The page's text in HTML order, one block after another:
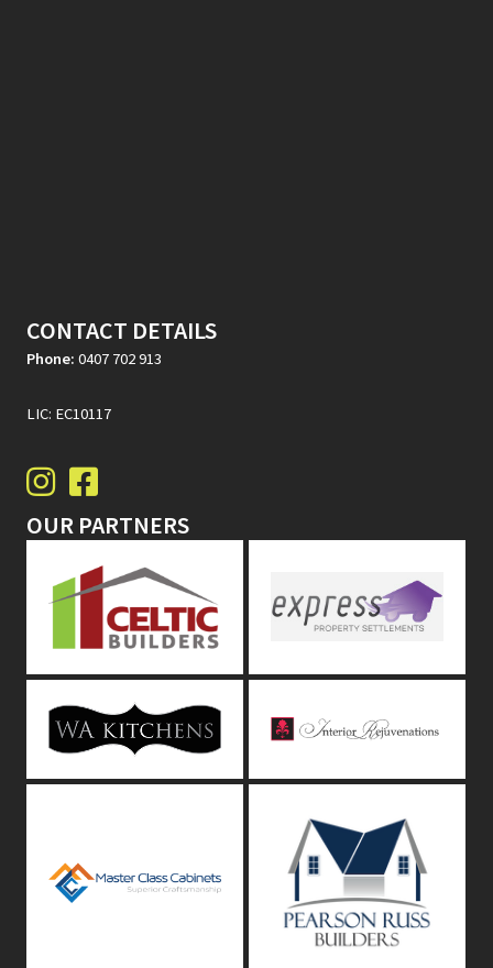
CONTACT DETAILS
Phone: 0407 702 913
LIC: EC10117
OUR PARTNERS